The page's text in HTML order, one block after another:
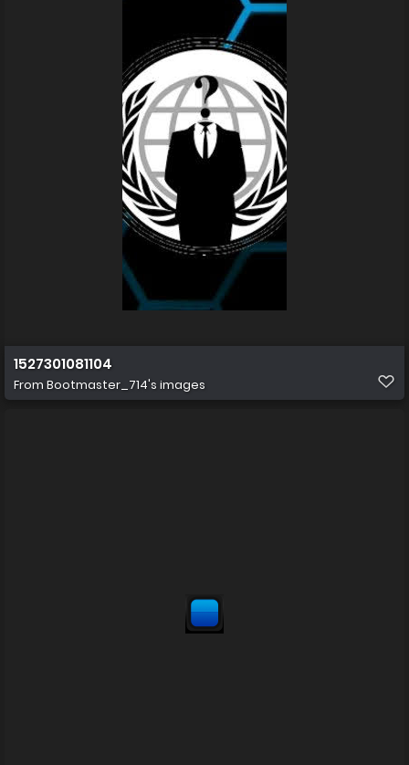
1527301081104
From Bootmaster_714's images